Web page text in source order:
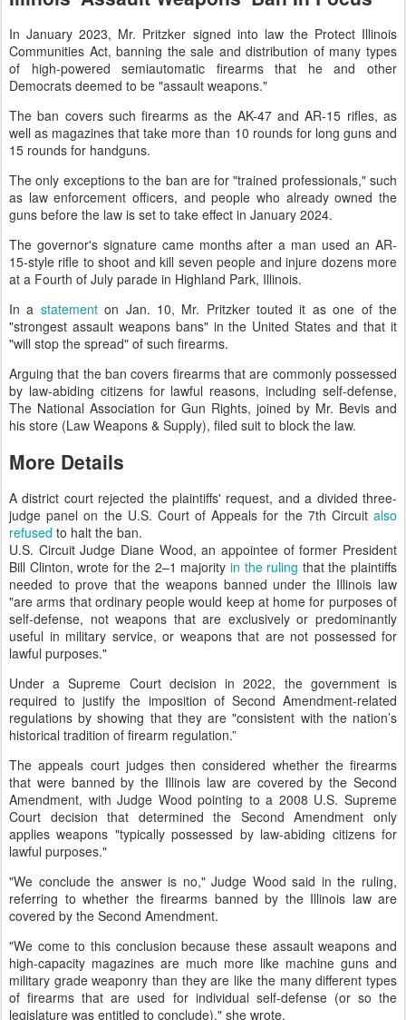
In January 2023, Mr. Pritzker signed into law the Protect Illinois
Communities Act, banning the sale and distribution of many types
of high-powered semiautomatic firearms that he and other
Democrats deemed to be "assault weapons."
The ban covers such firearms as the AK-47 and AR-15 rifles, as
well as magazines that take more than 10 rounds for long guns and
15 rounds for handguns.
The only exceptions to the ban are for "trained professionals," such
as law enforcement officers, and people who already owned the
guns before the law is set to take effect in January 2024.
The governor's signature came months after a man used an AR-
15-style rifle to shoot and kill seven people and injure dozens more
at a Fourth of July parade in Highland Park, Illinois.
In a statementon Jan. 10, Mr. Pritzker touted it as one of the
"strongest assault weapons bans" in the United States and that it
"will stop the spread" of such firearms.
Arguing that the ban covers firearms that are commonly possessed
by law-abiding citizens for lawful reasons, including self-defense,
The National Association for Gun Rights, joined by Mr. Bevis and
his store (Law Weapons & Supply), filed suit to block the law.
More Details
A district court rejected the plaintiffs' request, and a divided three-
judge panel on the U.S. Court of Appeals for the 7th Circuit also
refused to halt the ban.
U.S. Circuit Judge Diane Wood, an appointee of former President
Bill Clinton, wrote for the 2–1 majorityin the ruling that the plaintiffs
needed to prove that the weapons banned under the Illinois law
"are arms that ordinary people would keep at home for purposes of
self-defense, not weapons that are exclusively or predominantly
useful in military service, or weapons that are not possessed for
lawful purposes."
Under a Supreme Court decision in 2022, the government is
required to justify the imposition of Second Amendment-related
regulations by showing that they are "consistent with the nation’s
historical tradition of firearm regulation.”
The appeals court judges then considered whether the firearms
that were banned by the Illinois law are covered by the Second
Amendment, with Judge Wood pointing to a 2008 U.S. Supreme
Court decision that determined the Second Amendment only
applies weapons "typically possessed by law-abiding citizens for
lawful purposes."
"We conclude the answer is no," Judge Wood said in the ruling,
referring to whether the firearms banned by the Illinois law are
covered by the Second Amendment.
"We come to this conclusion because these assault weapons and
high-capacity magazines are much more like machine guns and
military grade weaponry than they are like the many different types
of firearms that are used for individual self-defense (or so the
legislature was entitled to conclude)," she wrote.